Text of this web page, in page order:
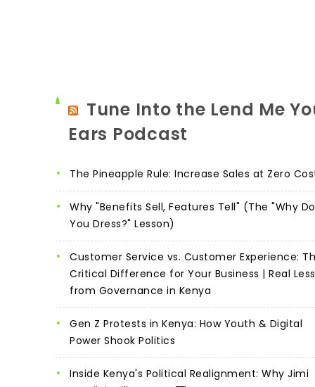
Tune Into the Lend Me
Ears Podcast
The Pineapple Rule: Increase Sales at Zero
Why "Benefits Sell, Features Tell" (The "Why Do
You Dress?" Lesson)
Customer Service vs. Customer Experience:
Critical Difference for Your Business | Real
from Governance in Kenya
Gen Z Protests in Kenya: How Youth & Digital
Power Shook Politics
Inside Kenya's Political Realignment: Why Jimi